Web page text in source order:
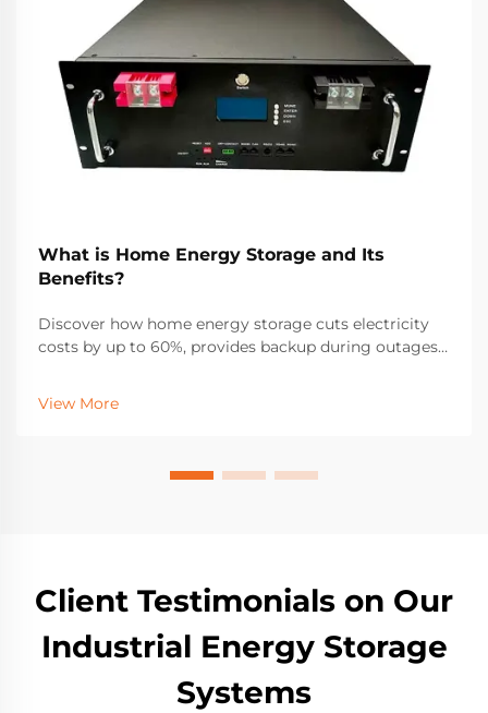
What is Home Energy Storage and Its
Benefits?
Discover how home energy storage cuts electricity
costs by up to 60%, provides backup during outages,
savings, and real-world performance. Get your free
solar + storage guide.
View More
Client Testimonials on Our
Industrial Energy Storage
Systems